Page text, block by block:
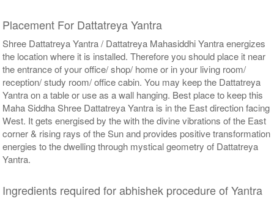
Placement For Dattatreya Yantra
Shree Dattatreya Yantra / Dattatreya Mahasiddhi Yantra energizes
the location where it is installed. Therefore you should place it near
the entrance of your office/ shop/ home or in your living room/
reception/ study room/ office cabin. You may keep the Dattatreya
Yantra on a table or use as a wall hanging. Best place to keep this
Maha Siddha Shree Dattatreya Yantra is in the East direction facing
West. It gets energised by the with the divine vibrations of the East
corner & rising rays of the Sun and provides positive transformation
energies to the dwelling through mystical geometry of Dattatreya
Yantra.
Ingredients required for abhishek procedure of Yantra